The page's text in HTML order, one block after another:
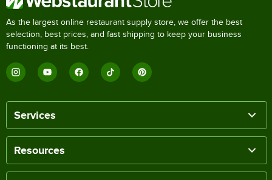
As the largest online restaurant supply store, we offer the best
selection, best prices, and fast shipping to keep your business
functioning at its best.
Services
Resources